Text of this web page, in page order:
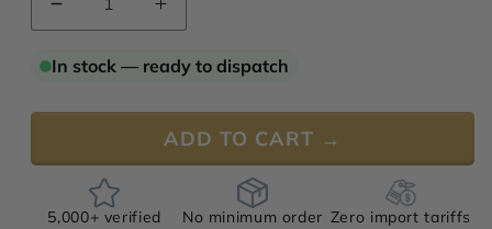
Decrease
quantity
for
Deluxe
Increase
quantity
for
Deluxe
№
In stock — ready to dispatch
ADD TO CART →
5,000+ verified
No minimum order Zero import tariffs